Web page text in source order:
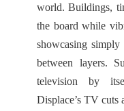
world. Buildings,
the board while
showcasing
between layers.
television by
Displace’s TV cuts